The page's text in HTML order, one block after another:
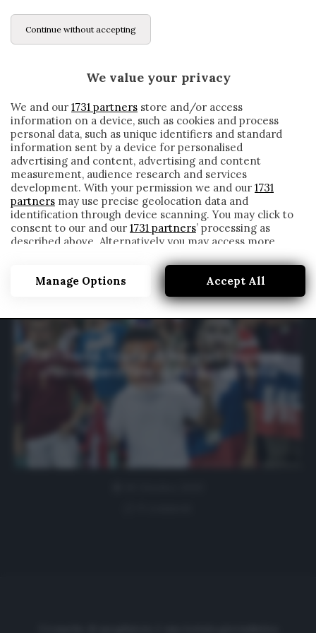
CR7-Messi, l’invito di Meghan Rapinoe:
«Potrebbero fare qualcosa sul tema
razzismo»
Continue without accepting
We value your privacy
We and our 1731 partners store and/or access
information on a device, such as cookies and process
personal data, such as unique identifiers and standard
information sent by a device for personalised
advertising and content, advertising and content
measurement, audience research and services
development. With your permission we and our 1731
partners may use precise geolocation data and
identification through device scanning. You may click to
consent to our and our 1731 partners’ processing as
described above. Alternatively you may access more
detailed information and change your preferences
before consenting or to refuse consenting. Please note
that some processing of your personal data may not
require your consent, but you have a right to object to
such processing. Your preferences will apply to this
website only. You can change your preferences or
withdraw your consent at any time by returning to this
site and clicking the
button at the bottom
of the webpage.
Manage Options Accept All